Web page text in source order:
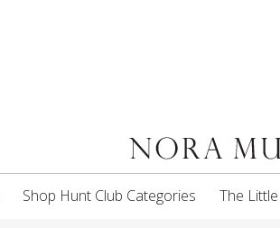
Shop Hunt Club Categories The